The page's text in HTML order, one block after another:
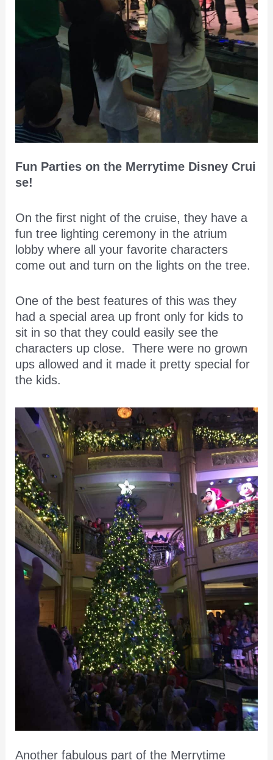
Fun Parties on the Merrytime Disney Crui
se!
On the first night of the cruise, they have a
fun tree lighting ceremony in the atrium
lobby where all your favorite characters
come out and turn on the lights on the tree.
One of the best features of this was they
had a special area up front only for kids to
sit in so that they could easily see the
characters up close. There were no grown
ups allowed and it made it pretty special for
the kids.
Another fabulous part of the Merrytime